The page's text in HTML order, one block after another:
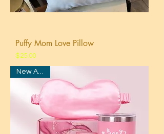
Puffy Mom Love Pillow
Price
$25.00
New Arrival